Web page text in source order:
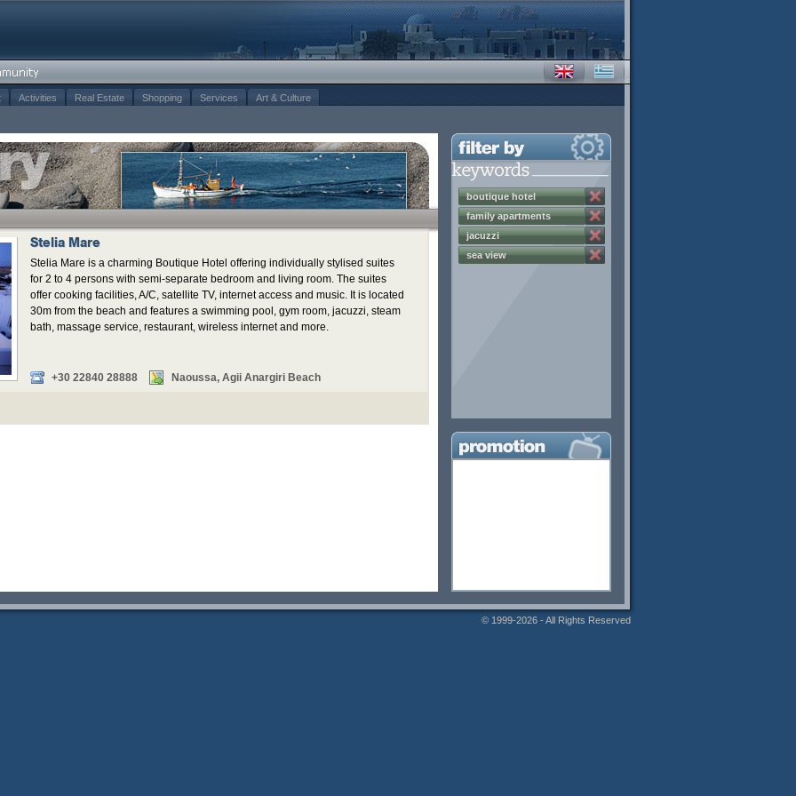
Activities Real Estate Shopping Services Art & Culture
Stelia Mare
Stelia Mare is a charming Boutique Hotel offering individually stylised suites
for 2 to 4 persons with semi-separate bedroom and living room. The suites
offer cooking facilities, A/C, satellite TV, internet access and music. It is located
30m from the beach and features a swimming pool, gym room, jacuzzi, steam
bath, massage service, restaurant, wireless internet and more.
+30 22840 28888 Naoussa, Agii Anargiri Beach
boutique hotel
family apartments
jacuzzi
sea view
© 1999-2026 - All Rights Reserved